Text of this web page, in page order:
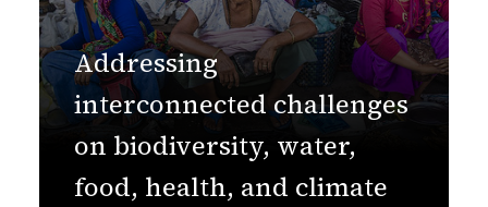
Addressing
interconnected challenges
on biodiversity, water,
food, health, and climate